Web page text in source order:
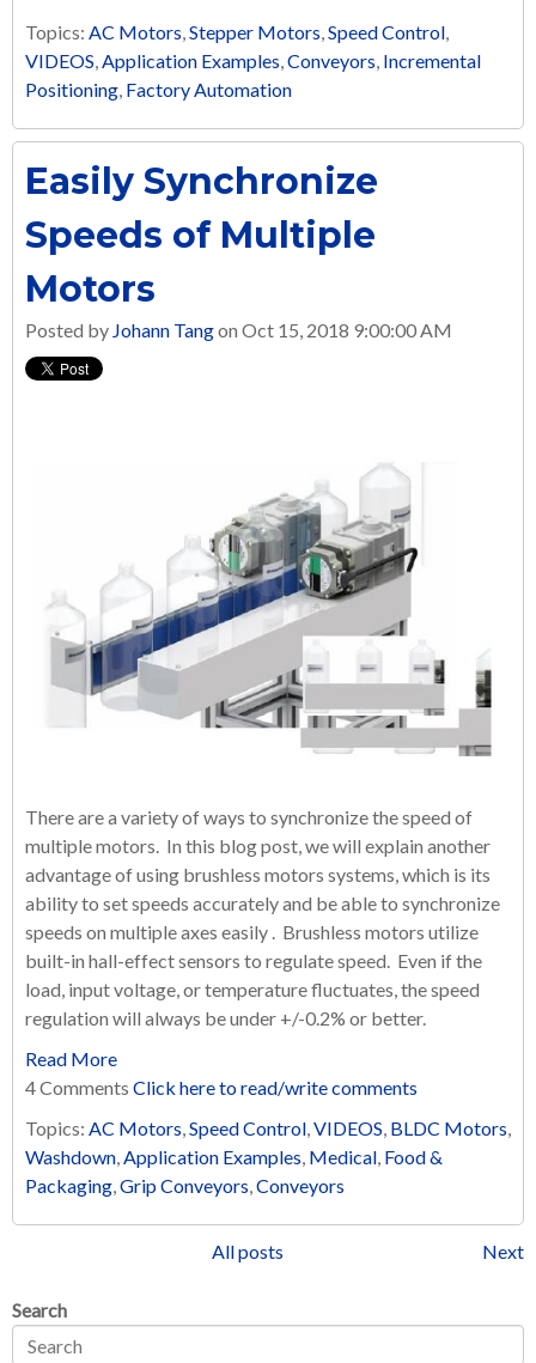
Topics: AC Motors,Stepper Motors,Speed Control,
VIDEOS,Application Examples,Conveyors, Incremental
Positioning, Factory Automation
Easily Synchronize
Speeds of Multiple
Motors
Posted by Johann Tangon Oct 15, 2018 9:00:00 AM
There are a variety of ways to synchronize the speed of
multiple motors. In this blog post, we will explain another
advantage of using brushless motors systems, which is its
ability to set speeds accurately and be able to synchronize
speeds on multiple axes easily . Brushless motors utilize
built-in hall-effect sensors to regulate speed. Even if the
load, input voltage, or temperature fluctuates, the speed
regulation will always be under +/-0.2% or better.
Read More
4 Comments Click here to read/write comments
Topics: AC Motors,Speed Control,VIDEOS, BLDC Motors,
Washdown,Application Examples, Medical, Food &
Packaging,Grip Conveyors,Conveyors
All posts Next
Search